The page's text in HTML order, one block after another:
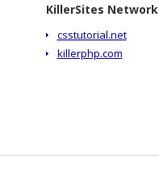
KillerSites Network
csstutorial.net
killerphp.com